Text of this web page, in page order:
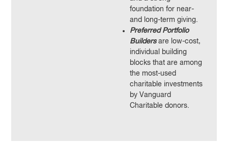
foundation for near-
and long-term giving.
Preferred Portfolio
Buildersare low-cost,
individual building
blocks that are among
the most-used
charitable investments
by Vanguard
Charitable donors.